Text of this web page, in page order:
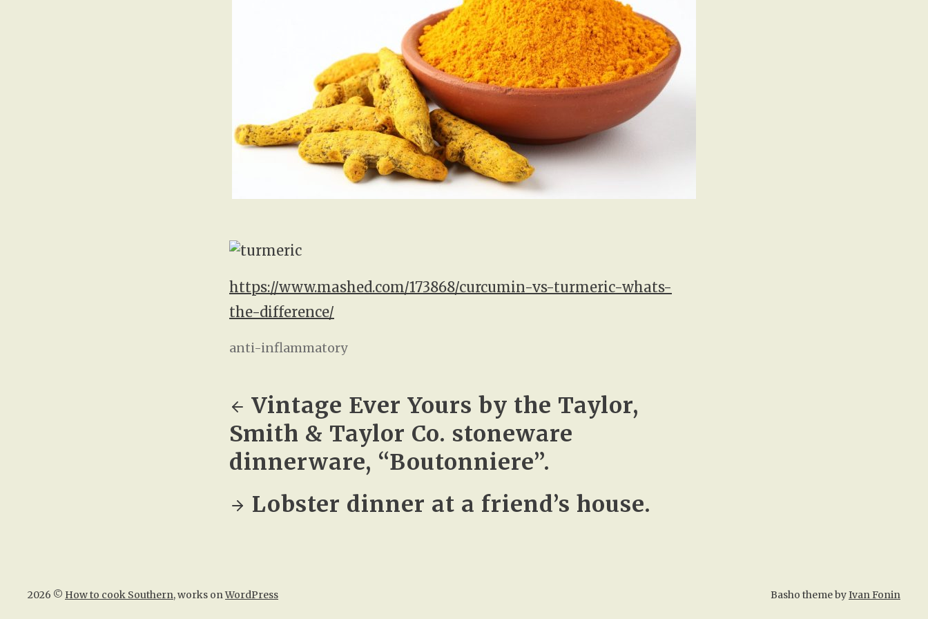
https://www.mashed.com/173868/curcumin-vs-turmeric-whats-
the-difference/
anti-inflammatory
Vintage Ever Yours by the Taylor,
Smith & Taylor Co. stoneware
dinnerware, “Boutonniere”.
Lobster dinner at a friend’s house.
2026 © How to cook Southern, works onWordPress Basho theme byIvan Fonin